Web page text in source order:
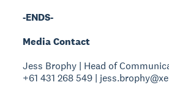
-ENDS-
Media Contact
Jess Brophy | Head of
+61 431 268 549 |